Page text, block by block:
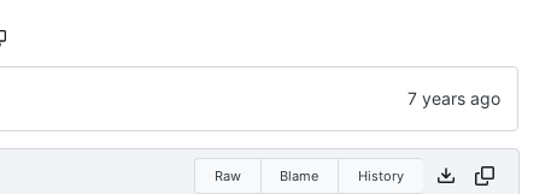
Raw Blame History